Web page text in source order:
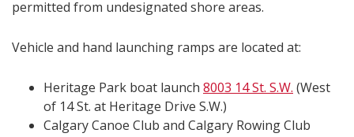
permitted from undesignated shore areas.
Vehicle and hand launching ramps are located at:
Heritage Park boat launch 8003 14 St. S.W. (West
of 14 St. at Heritage Drive S.W.)
Calgary Canoe Club and Calgary Rowing Club